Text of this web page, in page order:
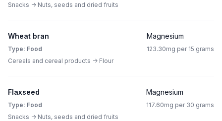
Snacks -> Nuts, seeds and dried fruits
Wheat bran
Type: Food
Cereals and cereal products -> Flour
Magnesium
123.30mg per 15 grams
Flaxseed
Type: Food
Snacks -> Nuts, seeds and dried fruits
Magnesium
117.60mg per 30 grams